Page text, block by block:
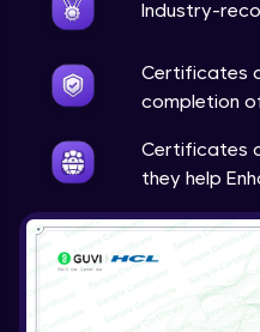
Industry-
Certificates
completion
Certificates
they help